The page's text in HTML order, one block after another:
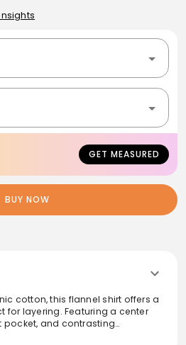
GET MEASURED
BUY NOW
cotton, this flannel shirt offers a
for layering. Featuring a center
pocket, and contrasting